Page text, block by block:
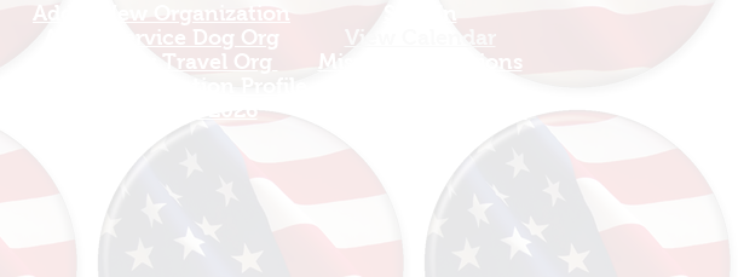
Add A New Organization
Add A Service Dog Org
Add a new Travel Org
Grants Guide 2026
Sign In
​Mission Champions